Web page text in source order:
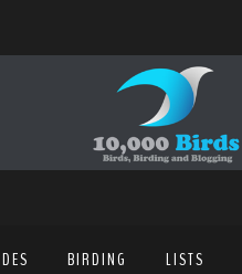
BIRDING LISTS